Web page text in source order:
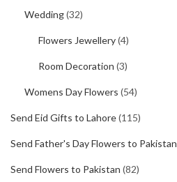
Wedding(32)
Flowers Jewellery(4)
Room Decoration (3)
Womens Day Flowers (54)
Send Eid Gifts to Lahore(115)
Send Father's Day Flowers to Pakistan
Send Flowers to Pakistan (82)